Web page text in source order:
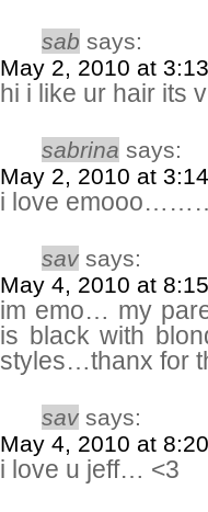
sab says:
May 2, 2010 at
hi i like ur hair its
sabrina says:
May 2, 2010 at
i love
sav says:
May 4, 2010 at
im emo… my
is black with
styles…thanx for
sav says:
May 4, 2010 at
i love u jeff… <3